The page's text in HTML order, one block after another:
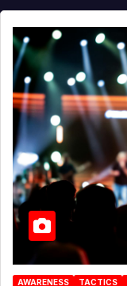
AWARENESS TACTICS